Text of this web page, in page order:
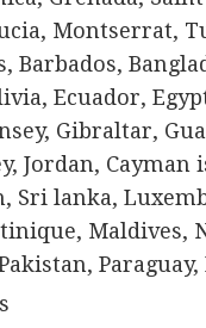
Montserrat,
Barbados,
Ecuador,
Gibraltar,
Jordan, Cayman
Sri lanka,
Maldives,
Paraguay,